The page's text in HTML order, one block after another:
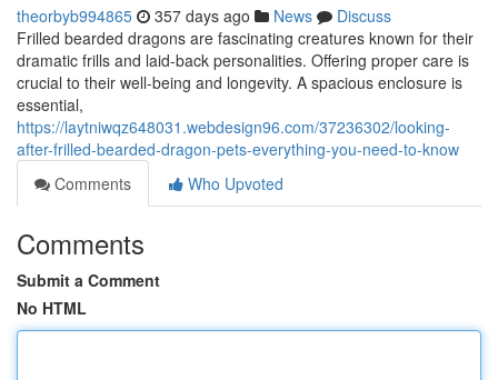
theorbyb994865 357 days ago News
Discuss
Frilled bearded dragons are fascinating creatures known for their
dramatic frills and laid-back personalities. Offering proper care is
crucial to their well-being and longevity. A spacious enclosure is
essential,
https://laytniwqz648031.webdesign96.com/37236302/looking-
after-frilled-bearded-dragon-pets-everything-you-need-to-know
Comments
Who Upvoted
Comments
Submit a Comment
No HTML